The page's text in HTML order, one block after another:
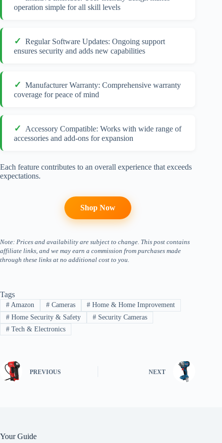
operation simple for all skill levels
Regular Software Updates: Ongoing support
ensures security and adds new capabilities
Manufacturer Warranty: Comprehensive warranty
coverage for peace of mind
Accessory Compatible: Works with wide range of
accessories and add-ons for expansion
Each feature contributes to an overall experience that exceeds
expectations.
Shop Now
Note: Prices and availability are subject to change. This post contains
affiliate links, and we may earn a commission from purchases made
through these links at no additional cost to you.
Tags
#Amazon #Cameras # Home & Home Improvement
#Home Security & Safety #Security Cameras
#Tech & Electronics
PREVIOUS NEXT
Your Guide